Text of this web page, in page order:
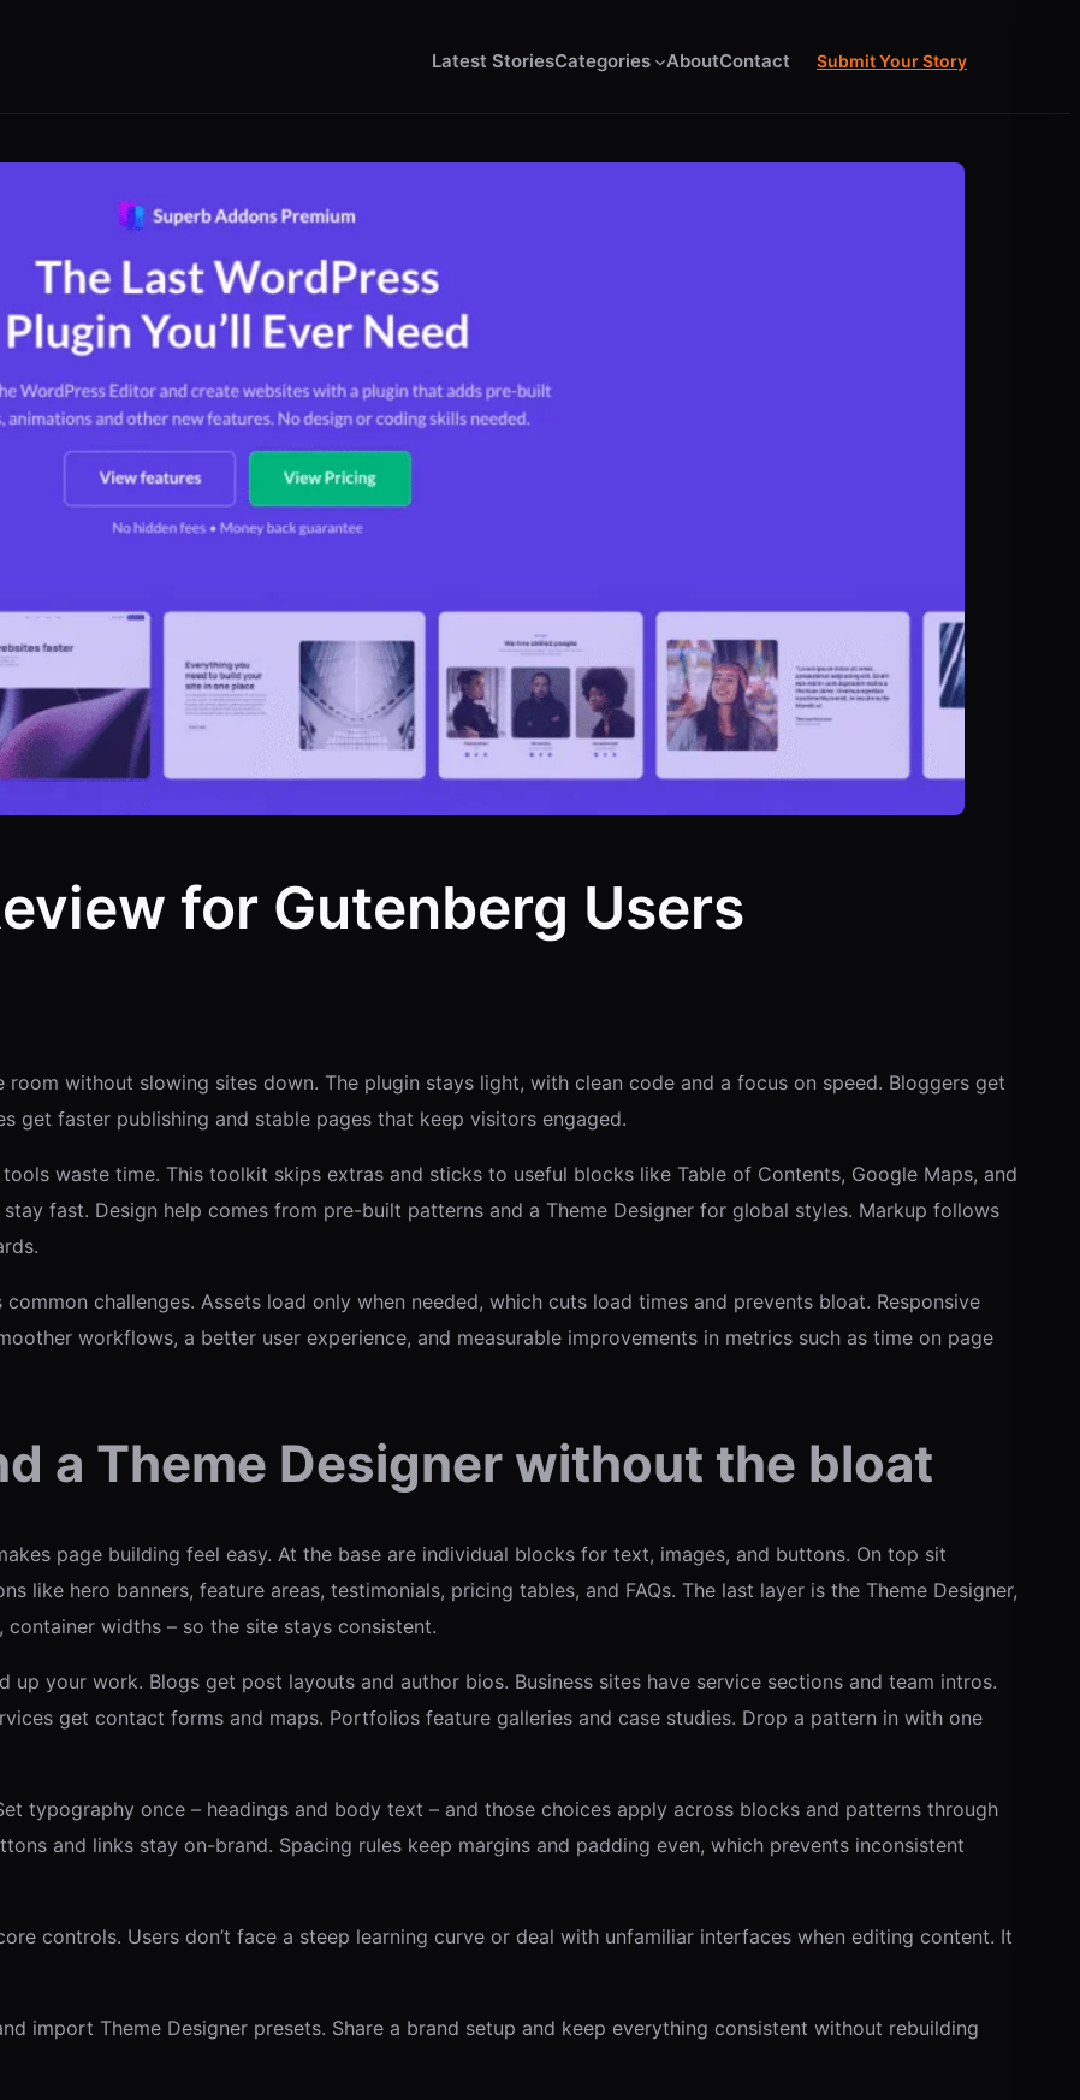
Latest StoriesCategories AboutContact Submit Your Story
for Gutenberg Users
room without slowing sites down. The plugin stays light, with clean code and a focus on speed. Bloggers get
get faster publishing and stable pages that keep visitors engaged.
waste time. This toolkit skips extras and sticks to useful blocks like Table of Contents, Google Maps, and
fast. Design help comes from pre-built patterns and a Theme Designer for global styles. Markup follows
challenges. Assets load only when needed, which cuts load times and prevents bloat. Responsive
workflows, a better user experience, and measurable improvements in metrics such as time on page
a Theme Designer without the bloat
page building feel easy. At the base are individual blocks for text, images, and buttons. On top sit
like hero banners, feature areas, testimonials, pricing tables, and FAQs. The last layer is the Theme Designer,
widths – so the site stays consistent.
your work. Blogs get post layouts and author bios. Business sites have service sections and team intros.
get contact forms and maps. Portfolios feature galleries and case studies. Drop a pattern in with one
typography once – headings and body text – and those choices apply across blocks and patterns through
and links stay on-brand. Spacing rules keep margins and padding even, which prevents inconsistent
controls. Users don’t face a steep learning curve or deal with unfamiliar interfaces when editing content. It
import Theme Designer presets. Share a brand setup and keep everything consistent without rebuilding